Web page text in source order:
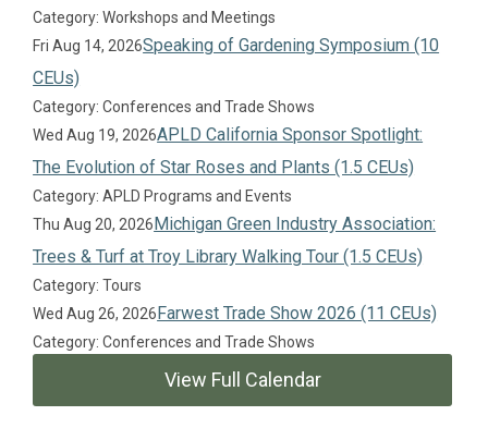
Category: Workshops and Meetings
Fri Aug 14, 2026Speaking of Gardening Symposium (10
CEUs)
Category: Conferences and Trade Shows
Wed Aug 19, 2026APLD California Sponsor Spotlight:
The Evolution of Star Roses and Plants (1.5 CEUs)
Category: APLD Programs and Events
Thu Aug 20, 2026Michigan Green Industry Association:
Trees & Turf at Troy Library Walking Tour (1.5 CEUs)
Category: Tours
Wed Aug 26, 2026Farwest Trade Show 2026 (11 CEUs)
Category: Conferences and Trade Shows
View Full Calendar